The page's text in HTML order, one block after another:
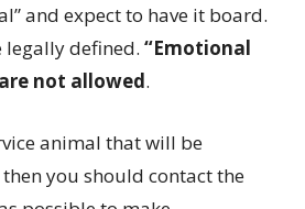
and expect to have it board.
legally defined. “Emotional
not allowed.
animal that will be
you should contact the